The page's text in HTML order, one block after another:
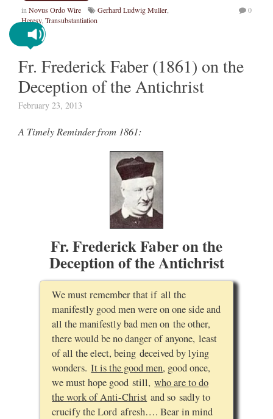
in Novus Ordo Wire Gerhard Ludwig Muller
Heresy, Transubstantiation
0
Fr. Frederick Faber (1861) on the
Deception of the Antichrist
February 23, 2013
A Timely Reminder from 1861:
Fr. Frederick Faber on the
Deception of the Antichrist
We must remember that if all the
manifestly good men were on one side and
all the manifestly bad men on the other,
there would be no danger of anyone, least
of all the elect, being deceived by lying
wonders.It is the good men, good once,
we must hope good still,who are to do
the work of Anti-Christ and so sadly to
crucify the Lord afresh…. Bear in mind